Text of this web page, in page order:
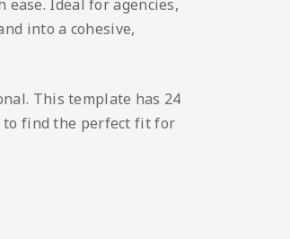
Ideal for agencies,
into a cohesive,
This template has 24
to find the perfect fit for